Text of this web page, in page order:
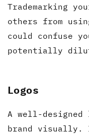
Trademarking
others from
could confuse
potentially
Logos
A well-designed
brand visually.